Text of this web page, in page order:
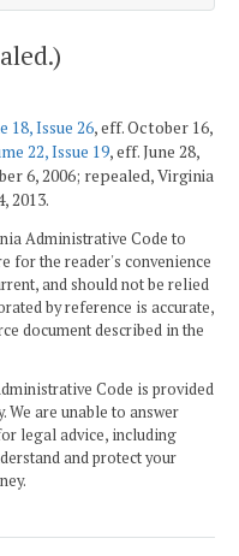
18, Issue 26, eff. October 16,
22, Issue 19, eff. June 28,
6, 2006; repealed, Virginia
2013.
Administrative Code to
for the reader's convenience
and should not be relied
by reference is accurate,
document described in the
Code is provided
We are unable to answer
legal advice, including
and protect your